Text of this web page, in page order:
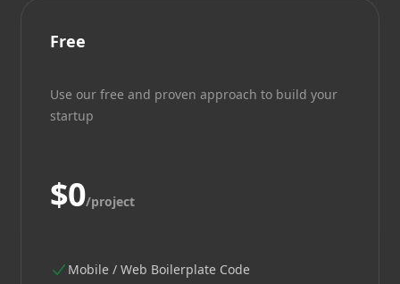
Free
Use our free and proven approach to build your
startup
$0/project
Mobile / Web Boilerplate Code